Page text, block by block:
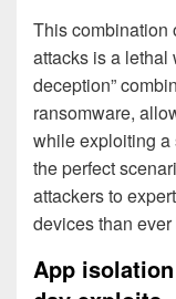
This combination
attacks is a lethal
deception”
ransomware,
while exploiting a
the perfect
attackers to
devices than ever
App